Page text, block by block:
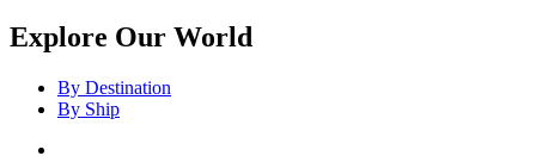
Explore Our World
By Destination
By Ship